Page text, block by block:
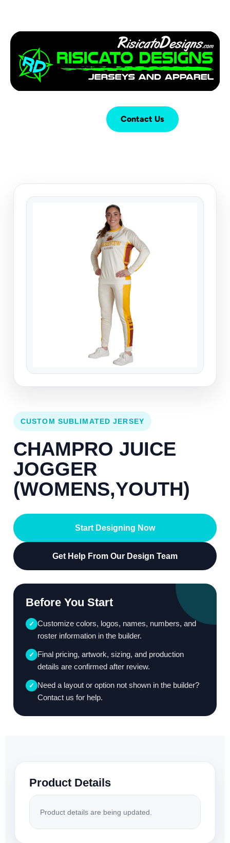
Contact Us
CUSTOM SUBLIMATED JERSEY
CHAMPRO JUICE
JOGGER
(WOMENS,YOUTH)
Start Designing Now
Get Help From Our Design Team
Before You Start
✓ Customize colors, logos, names, numbers, and
roster information in the builder.
✓ Final pricing, artwork, sizing, and production
details are confirmed after review.
✓ Need a layout or option not shown in the builder?
Contact us for help.
Product Details
Product details are being updated.